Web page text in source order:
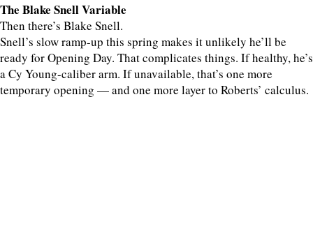
The Blake Snell Variable
Then there’s Blake Snell.
Snell’s slow ramp-up this spring makes it unlikely he’ll be
ready for Opening Day. That complicates things. If healthy, he’s
a Cy Young-caliber arm. If unavailable, that’s one more
temporary opening — and one more layer to Roberts’ calculus.